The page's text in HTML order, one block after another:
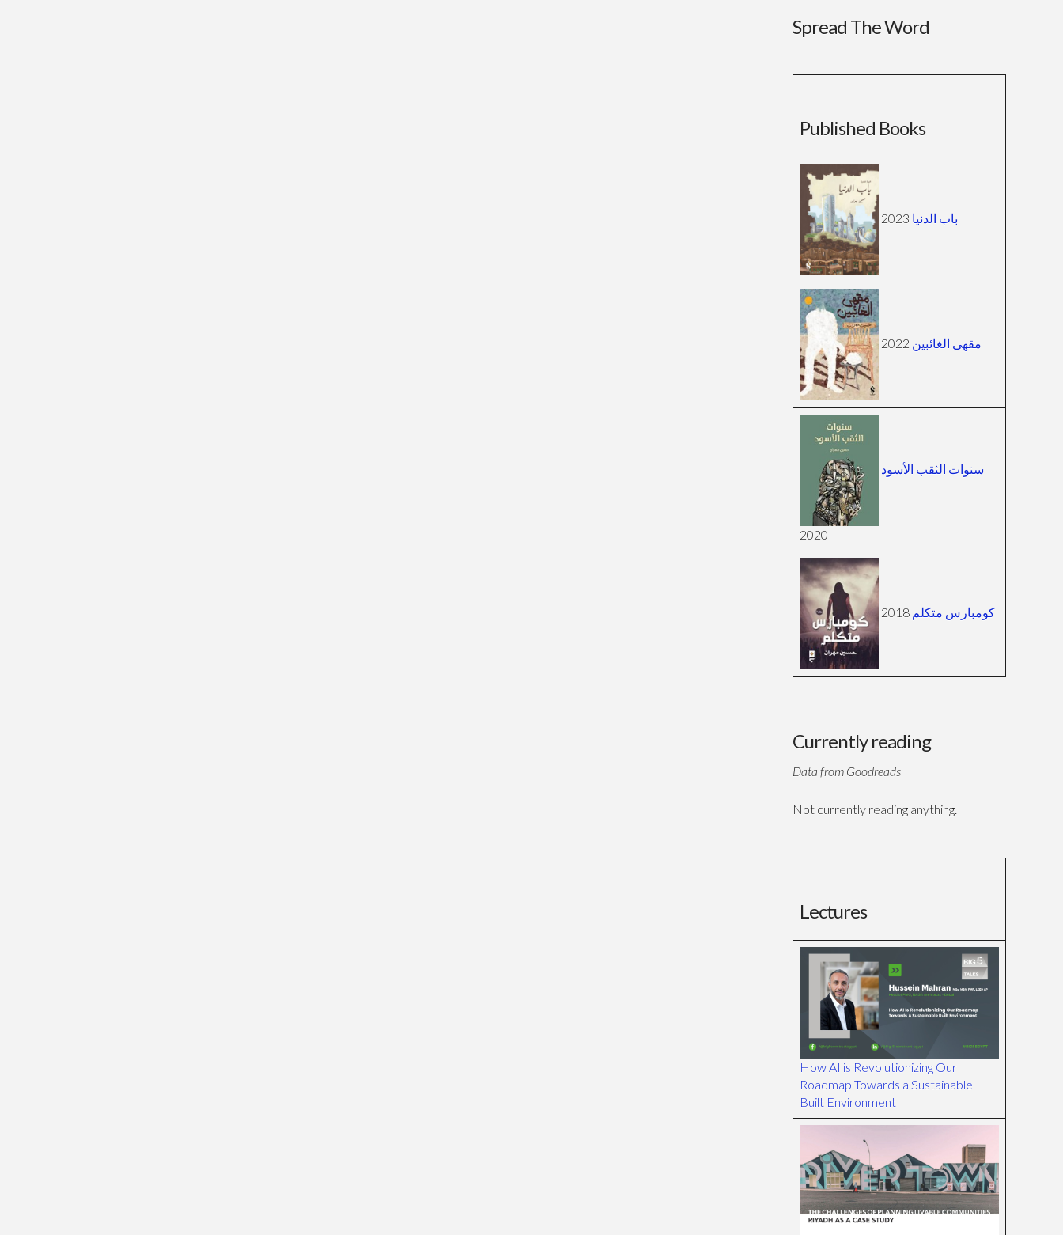
Spread The Word
Published Books
باب الدنيا
مقهى الغائبين
سنوات الثقب الأسود
2020
كومبارس متكلم 2018
Currently reading
Data from Goodreads
Not currently reading anything.
Lectures
How AI is Revolutionizing Our
Roadmap Towards a Sustainable
Built Environment